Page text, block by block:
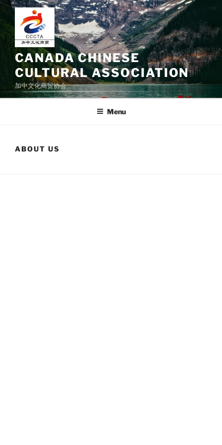
Skip
content
CANADA CHINESE
CULTURAL ASSOCIATION
加中文化商贸协会
Menu
ABOUT US